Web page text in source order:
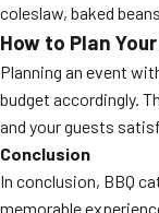
coleslaw, baked
How to Plan
Planning an event
budget accordingly.
and your guests
Conclusion
In conclusion, BBQ
memorable